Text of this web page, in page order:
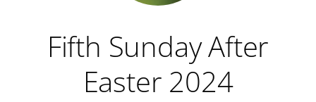
Fifth Sunday After
Easter 2024